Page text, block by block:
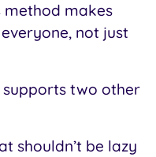
method makes
not just
two other
shouldn’t be lazy